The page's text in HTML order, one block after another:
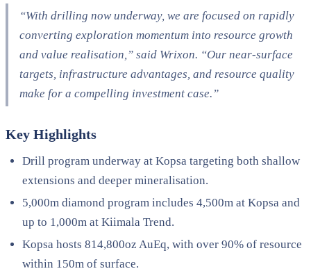
“With drilling now underway, we are focused on rapidly
converting exploration momentum into resource growth
and value realisation,” said Wrixon. “Our near-surface
targets, infrastructure advantages, and resource quality
make for a compelling investment case.”
Key Highlights
Drill program underway at Kopsa targeting both shallow
extensions and deeper mineralisation.
5,000m diamond program includes 4,500m at Kopsa and
up to 1,000m at Kiimala Trend.
Kopsa hosts 814,800oz AuEq, with over 90% of resource
within 150m of surface.